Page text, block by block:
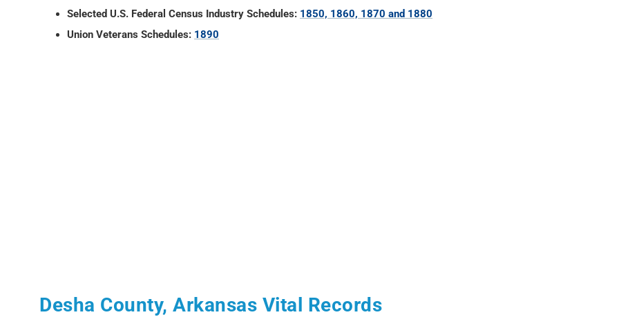
Selected U.S. Federal Census Industry Schedules: 1850, 1860, 1870 and 1880
Union Veterans Schedules: 1890
Desha County, Arkansas Vital Records